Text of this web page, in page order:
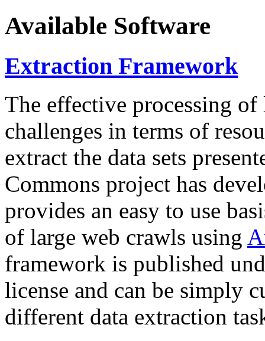
Available Software
Extraction Framework
The effective processing of
challenges in terms of
extract the data sets
Commons project has
provides an easy to use
of large web crawls using
framework is published
license and can be simply
different data extraction